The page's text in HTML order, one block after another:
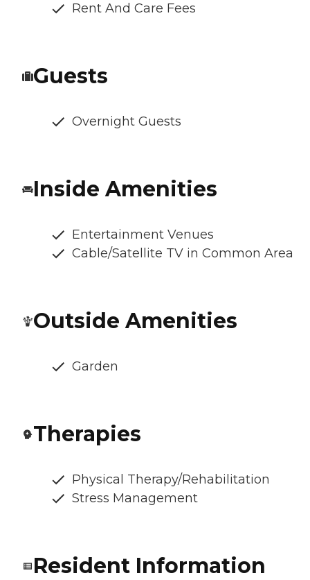
Rent And Care Fees
Guests
Overnight Guests
Inside Amenities
Entertainment Venues
Cable/Satellite TV in Common Area
Outside Amenities
Garden
Therapies
Physical Therapy/Rehabilitation
Stress Management
Resident Information